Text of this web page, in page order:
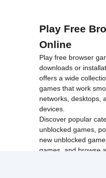
Play Free
Online
Play free browser
downloads or
offers a wide
games that work
networks, desktops,
devices.
Discover popular
unblocked games
new unblocked
games , and browse